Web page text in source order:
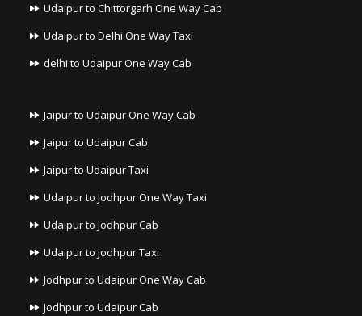
Udaipur to Chittorgarh One Way Cab
Udaipur to Delhi One Way Taxi
delhi to Udaipur One Way Cab
Jaipur to Udaipur One Way Cab
Jaipur to Udaipur Cab
Jaipur to Udaipur Taxi
Udaipur to Jodhpur One Way Taxi
Udaipur to Jodhpur Cab
Udaipur to Jodhpur Taxi
Jodhpur to Udaipur One Way Cab
Jodhpur to Udaipur Cab